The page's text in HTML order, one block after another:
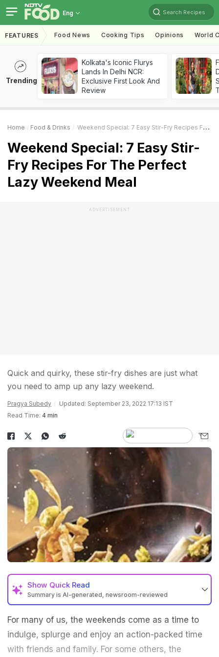
Eng Search Recipes
FEATURES Food News Cooking Tips Opinions World
Trending
Kolkata's Iconic Flurys
Lands In Delhi NCR:
Exclusive First Look And
Review
Home Food & Drinks Weekend Special: 7 Easy Stir-Fry Recipes For The Perfect Lazy Weekend Meal
Weekend Special: 7 Easy Stir-
Fry Recipes For The Perfect
Lazy Weekend Meal
ADVERTISEMENT
Quick and quirky, these stir-fry dishes are just what
you need to amp up any lazy weekend.
Pragya Subedy
Updated: September 23, 2022 17:13 IST
Read Time: 4 min
Show Quick Read
Summary is AI-generated, newsroom-reviewed
For many of us, the weekends come as a time to
indulge, splurge and enjoy an action-packed time
with friends and family. For some others, the